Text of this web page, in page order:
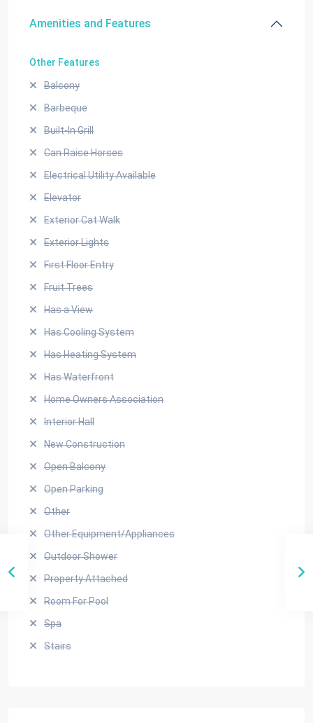
Amenities and Features
Other Features
Balcony
Barbeque
Built-In Grill
Can Raise Horses
Electrical Utility Available
Elevator
Exterior Cat Walk
Exterior Lights
First Floor Entry
Fruit Trees
Has a View
Has Cooling System
Has Heating System
Has Waterfront
Home Owners Association
Interior Hall
New Construction
Open Balcony
Open Parking
Other
Other Equipment/Appliances
Outdoor Shower
Property Attached
Room For Pool
Spa
Stairs